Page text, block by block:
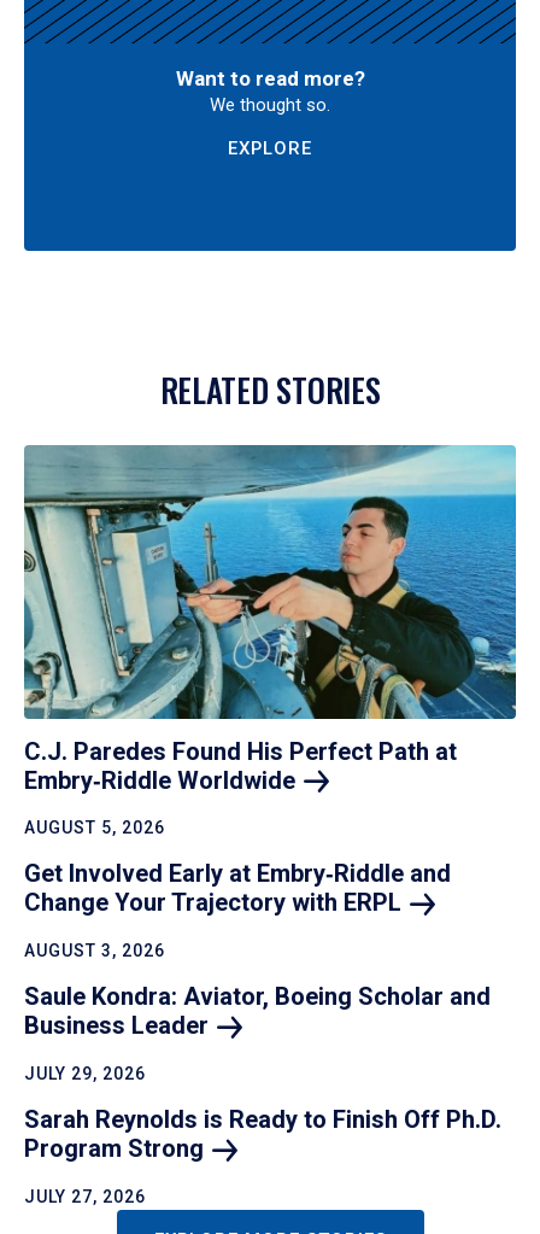
Want to read more?
We thought so.
EXPLORE
RELATED STORIES
C.J. Paredes Found His Perfect Path at
Embry‑Riddle Worldwide
AUGUST 5, 2026
Get Involved Early at Embry‑Riddle and
Change Your Trajectory with ERPL
AUGUST 3, 2026
Saule Kondra: Aviator, Boeing Scholar and
Business Leader
JULY 29, 2026
Sarah Reynolds is Ready to Finish Off Ph.D.
Program Strong
JULY 27, 2026